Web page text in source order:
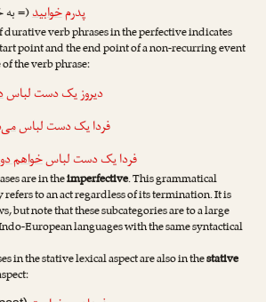
پدرمخوابید(= به
verb phrases in the perfective indicates
point and the end point of a non-recurring event
the verb phrase:
دیروز یک دست لباس
فردا یک دست لباس
فردا یک دست لباسخواهم
are in theimperfective. This grammatical
refers to an act regardless of its termination. It is
but note that these subcategories are to a large
European languages with the same syntactical
in the stative lexical aspect are also in thestative